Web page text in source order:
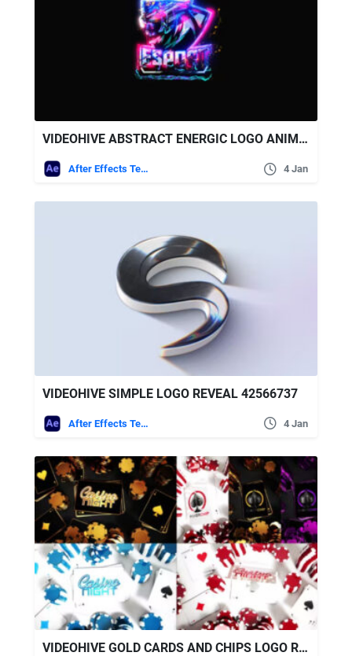
VIDEOHIVE ABSTRACT ENERGIC LOGO ANIMATION
After Effects Templates 4 Jan
VIDEOHIVE SIMPLE LOGO REVEAL 42566737
After Effects Templates 4 Jan
VIDEOHIVE GOLD CARDS AND CHIPS LOGO REVEALS